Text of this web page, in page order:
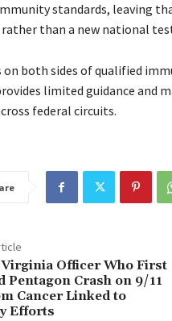
standards, leaving
than a new national
both sides of qualified
limited guidance and
federal circuits.
Officer Who First
Pentagon Crash on 9/11
Cancer Linked to
Efforts